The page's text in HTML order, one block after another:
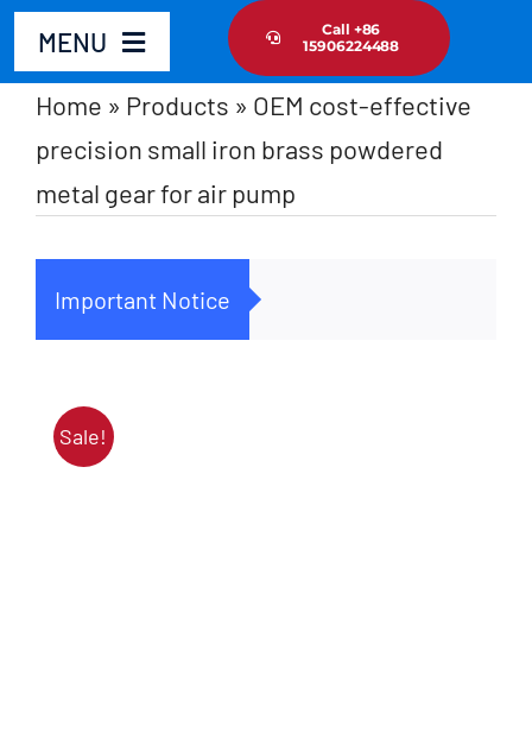
Skip
content
MENU
Product
Contact Us
Call +86
15906224488
Home » Products » OEM cost-effective
precision small iron brass powdered
metal gear for air pump
Important Notice
Sale!